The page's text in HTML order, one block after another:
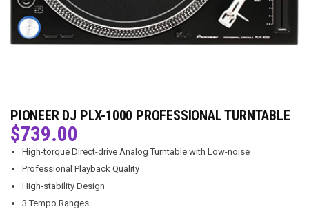
PIONEER DJ PLX-1000 PROFESSIONAL TURNTABLE
$739.00
High-torque Direct-drive Analog Turntable with Low-noise
Professional Playback Quality
High-stability Design
3 Tempo Ranges